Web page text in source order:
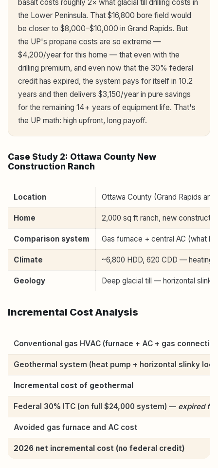
basalt costs roughly 2× what glacial till drilling costs in
the Lower Peninsula. That $16,800 bore field would
be closer to $8,000–$10,000 in Grand Rapids. But
the UP's propane costs are so extreme —
$4,200/year for this home — that even with the
drilling premium, and even now that the 30% federal
credit has expired, the system pays for itself in 10.2
years and then delivers $3,150/year in pure savings
for the remaining 14+ years of equipment life. That's
the UP math: high upfront, long payoff.
Case Study 2: Ottawa County New
Construction Ranch
Location Ottawa County (Grand Rapids
Home 2,000 sq ft ranch, new
Comparison system Gas furnace + central AC (what
Climate ~6,800 HDD, 620 CDD —
Geology Deep glacial till — horizontal slinky
Incremental Cost Analysis
Conventional gas HVAC (furnace + AC + gas
Geothermal system (heat pump + horizontal slinky
Incremental cost of geothermal
Federal 30% ITC (on full $24,000 system) — expired
Avoided gas furnace and AC cost
2026 net incremental cost (no federal credit)